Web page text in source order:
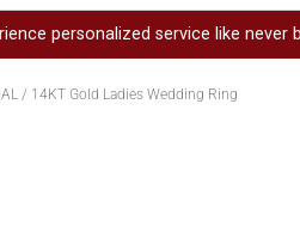
personalized service like never
/ 14KT Gold Ladies Wedding Ring